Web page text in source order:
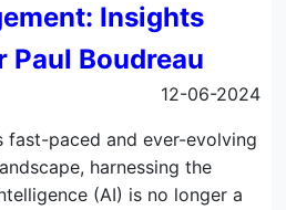
Insights
Paul Boudreau
12-06-2024
fast-paced and ever-evolving
harnessing the
(AI) is no longer a